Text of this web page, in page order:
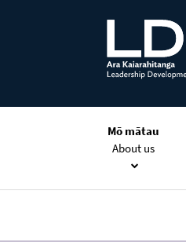
Mō mātau
About us